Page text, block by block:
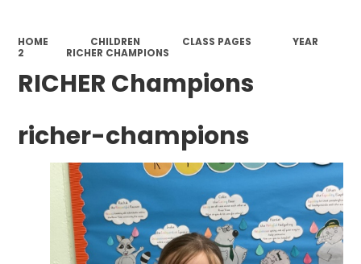
HOME CHILDREN CLASS PAGES
YEAR
2
RICHER CHAMPIONS
RICHER Champions
richer-champions